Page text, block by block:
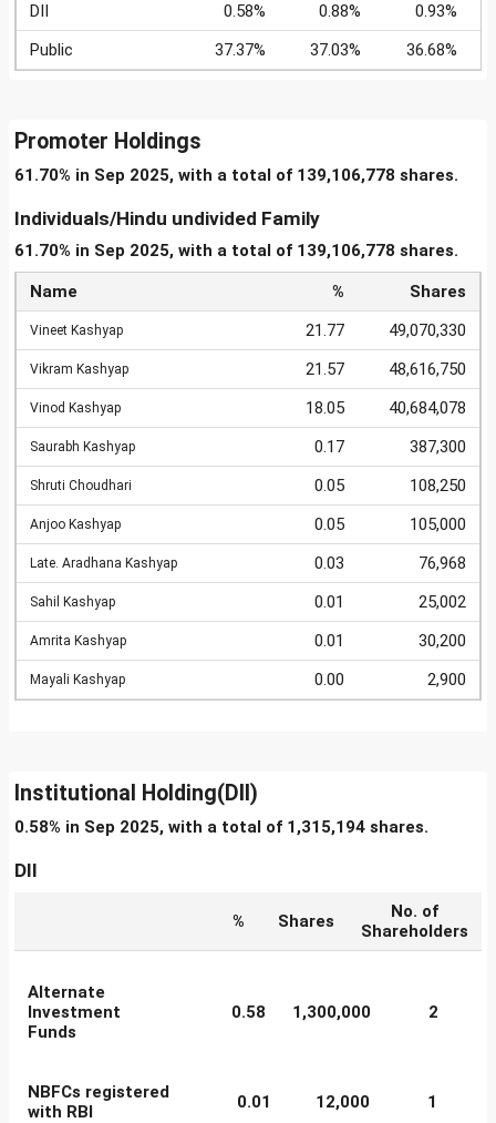
DII
0.58% 0.88%
0.93%
Public
37.37% 37.03% 36.68%
Promoter Holdings
61.70% in Sep 2025, with a total of 139,106,778 shares.
Individuals/Hindu undivided Family
61.70% in Sep 2025, with a total of 139,106,778 shares.
Name % Shares
Vineet Kashyap 21.77 49,070,330
Vikram Kashyap 21.57 48,616,750
Vinod Kashyap 18.05 40,684,078
Saurabh Kashyap 0.17 387,300
Shruti Choudhari 0.05 108,250
Anjoo Kashyap 0.05 105,000
Late. Aradhana Kashyap 0.03 76,968
Sahil Kashyap 0.01 25,002
Amrita Kashyap 0.01 30,200
Mayali Kashyap 0.00 2,900
Institutional Holding(DII)
0.58% in Sep 2025, with a total of 1,315,194 shares.
DII
% Shares
No. of
Shareholders
Alternate
Investment
Funds
0.58 1,300,000 2
NBFCs registered
with RBI
0.01 12,000 1